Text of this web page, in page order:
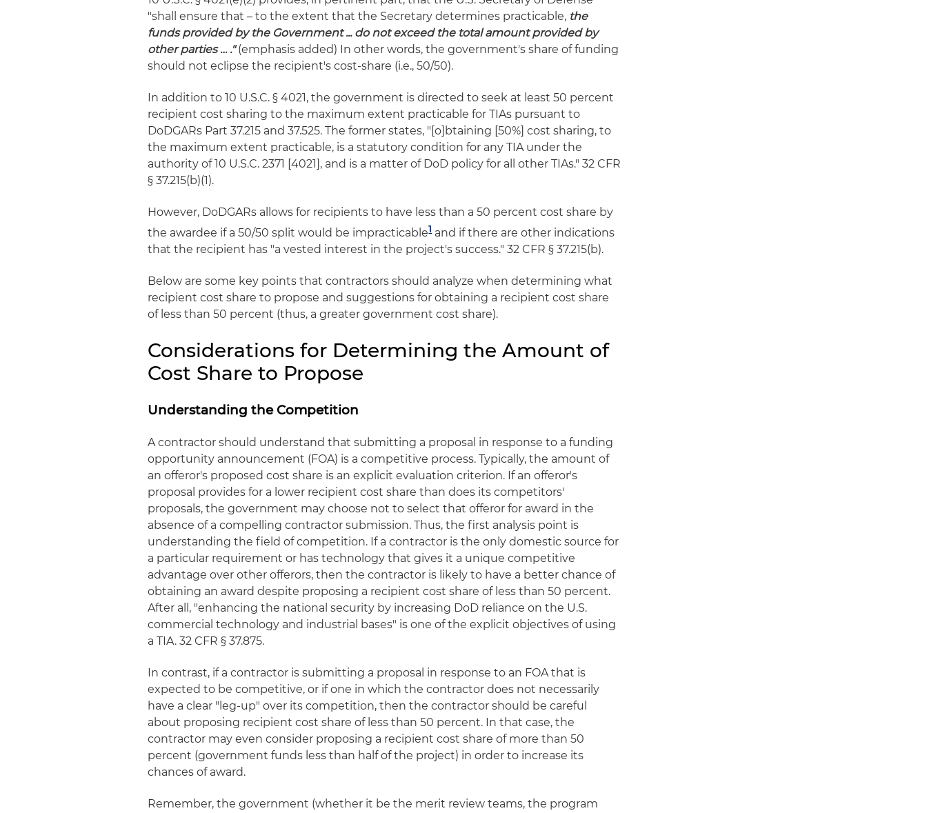
"shall ensure that – to the extent that the Secretary determines practicable, the
funds provided by the Government ... do not exceed the total amount provided by
other parties … ."(emphasis added) In other words, the government's share of funding
should not eclipse the recipient's cost-share (i.e., 50/50).
In addition to 10 U.S.C. § 4021, the government is directed to seek at least 50 percent
recipient cost sharing to the maximum extent practicable for TIAs pursuant to
DoDGARs Part 37.215 and 37.525. The former states, "[o]btaining [50%] cost sharing, to
the maximum extent practicable, is a statutory condition for any TIA under the
authority of 10 U.S.C. 2371 [4021], and is a matter of DoD policy for all other TIAs." 32 CFR
§ 37.215(b)(1).
However, DoDGARs allows for recipients to have less than a 50 percent cost share by
the awardee if a 50/50 split would be impracticable1and if there are other indications
that the recipient has "a vested interest in the project's success." 32 CFR § 37.215(b).
Below are some key points that contractors should analyze when determining what
recipient cost share to propose and suggestions for obtaining a recipient cost share
of less than 50 percent (thus, a greater government cost share).
Considerations for Determining the Amount of
Cost Share to Propose
Understanding the Competition
A contractor should understand that submitting a proposal in response to a funding
opportunity announcement (FOA) is a competitive process. Typically, the amount of
an offeror's proposed cost share is an explicit evaluation criterion. If an offeror's
proposal provides for a lower recipient cost share than does its competitors'
proposals, the government may choose not to select that offeror for award in the
absence of a compelling contractor submission. Thus, the first analysis point is
understanding the field of competition. If a contractor is the only domestic source for
a particular requirement or has technology that gives it a unique competitive
advantage over other offerors, then the contractor is likely to have a better chance of
obtaining an award despite proposing a recipient cost share of less than 50 percent.
After all, "enhancing the national security by increasing DoD reliance on the U.S.
commercial technology and industrial bases" is one of the explicit objectives of using
a TIA. 32 CFR § 37.875.
In contrast, if a contractor is submitting a proposal in response to an FOA that is
expected to be competitive, or if one in which the contractor does not necessarily
have a clear "leg-up" over its competition, then the contractor should be careful
about proposing recipient cost share of less than 50 percent. In that case, the
contractor may even consider proposing a recipient cost share of more than 50
percent (government funds less than half of the project) in order to increase its
chances of award.
Remember, the government (whether it be the merit review teams, the program